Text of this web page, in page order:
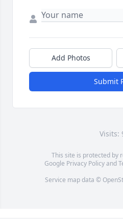
Add Photos
Submit
Visits:
This site is protected by
Google Privacy Policyand
Service map data ©